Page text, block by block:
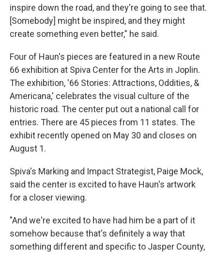
inspire down the road, and they're going to see that.
[Somebody] might be inspired, and they might
create something even better," he said.
Four of Haun's pieces are featured in a new Route
66 exhibition at Spiva Center for the Arts in Joplin.
The exhibition, '66 Stories: Attractions, Oddities, &
Americana,' celebrates the visual culture of the
historic road. The center put out a national call for
entries. There are 45 pieces from 11 states. The
exhibit recently opened on May 30 and closes on
August 1.
Spiva's Marking and Impact Strategist, Paige Mock,
said the center is excited to have Haun's artwork
for a closer viewing.
"And we're excited to have had him be a part of it
somehow because that's definitely a way that
something different and specific to Jasper County,